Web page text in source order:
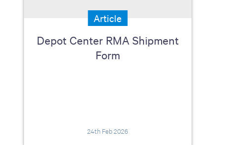
Depot Center RMA Shipment
Form
Article
24th Feb 2026